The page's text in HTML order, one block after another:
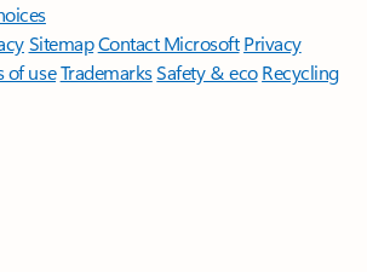
SitemapContact Microsoft Privacy
of useTrademarksSafety & eco Recycling